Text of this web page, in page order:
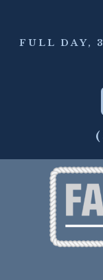
FULL DAY,